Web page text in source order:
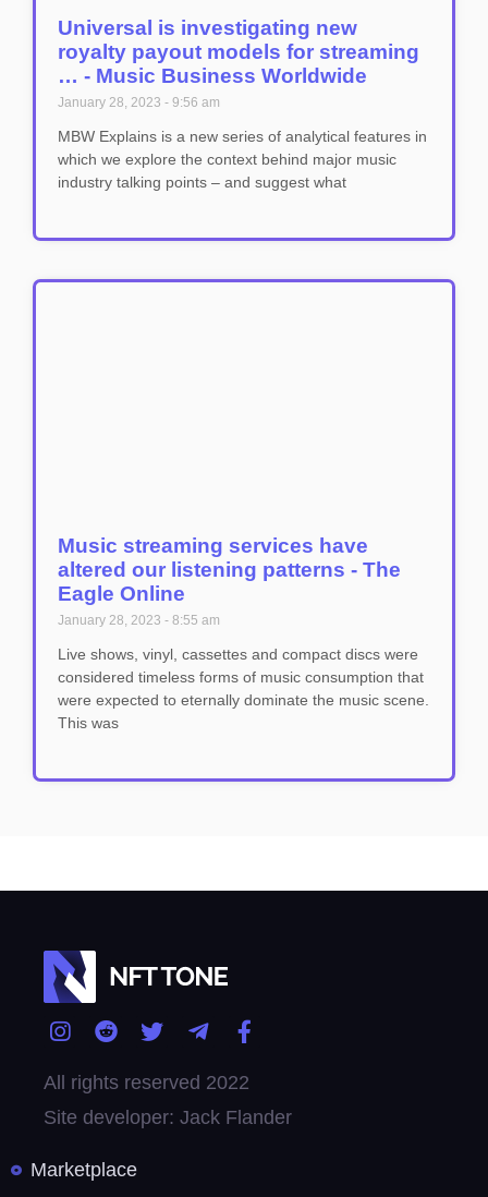
Universal is investigating new
royalty payout models for streaming
… - Music Business Worldwide
January 28, 2023 9:56 am
MBW Explains is a new series of analytical features in
which we explore the context behind major music
industry talking points – and suggest what
Music streaming services have
altered our listening patterns - The
Eagle Online
January 28, 2023 8:55 am
Live shows, vinyl, cassettes and compact discs were
considered timeless forms of music consumption that
were expected to eternally dominate the music scene.
This was
All rights reserved 2022
Site developer: Jack Flander
Marketplace